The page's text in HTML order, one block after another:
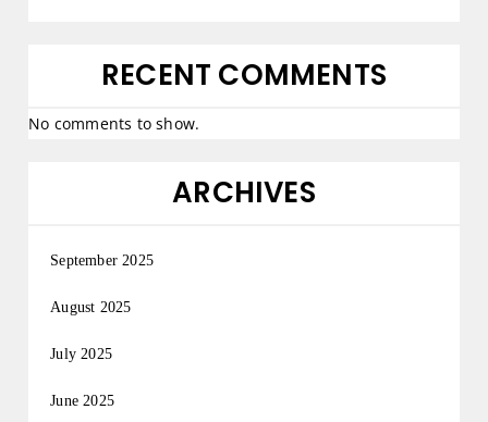
RECENT COMMENTS
No comments to show.
ARCHIVES
September 2025
August 2025
July 2025
June 2025